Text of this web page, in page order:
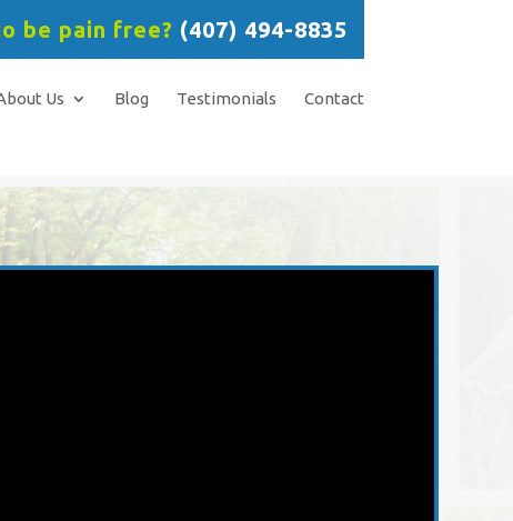
be pain free? (407) 494-8835
Us Blog Testimonials Contact